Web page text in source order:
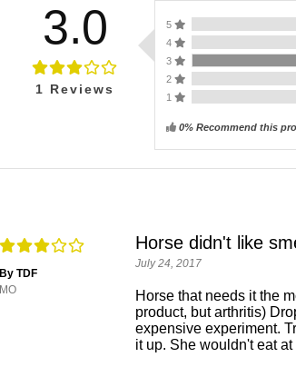
3.0
1 Reviews
5
4
3
2
1
0% Recommend this
By TDF
MO
Horse didn't like
July 24, 2017
Horse that needs it the
product, but arthritis)
expensive experiment.
it up. She wouldn't eat